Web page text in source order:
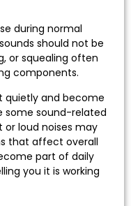
during normal
should not be
or squealing often
components.
quietly and become
some sound-related
or loud noises may
that affect overall
part of daily
you it is working